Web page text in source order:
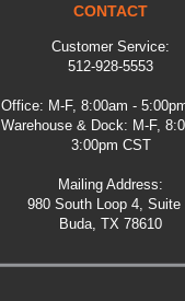
CONTACT
Customer Service:
512-928-5553
Office: M-F, 8:00am -
Warehouse & Dock: M-F,
3:00pm CST
Mailing Address:
980 South Loop 4, Suite
Buda, TX 78610